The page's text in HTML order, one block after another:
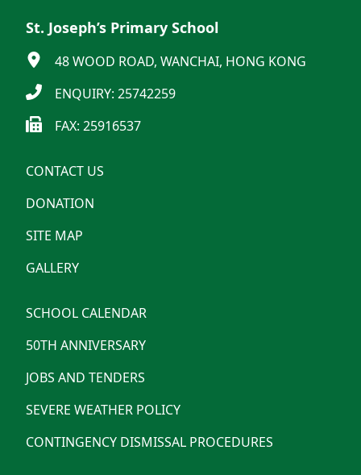
St. Joseph’s Primary School
48 WOOD ROAD, WANCHAI, HONG KONG
ENQUIRY: 25742259
FAX: 25916537
CONTACT US
DONATION
SITE MAP
GALLERY
SCHOOL CALENDAR
50TH ANNIVERSARY
JOBS AND TENDERS
SEVERE WEATHER POLICY
CONTINGENCY DISMISSAL PROCEDURES